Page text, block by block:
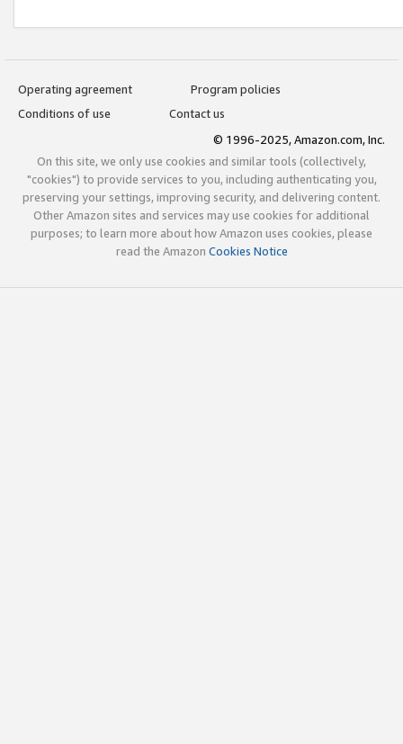
Operating agreement
Program policies
Conditions of use
Contact us
© 1996-2025, Amazon.com, Inc.
On this site, we only use cookies and similar tools (collectively,
"cookies") to provide services to you, including authenticating you,
preserving your settings, improving security, and delivering content.
Other Amazon sites and services may use cookies for additional
purposes; to learn more about how Amazon uses cookies, please
read the Amazon Cookies Notice